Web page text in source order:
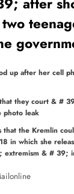
up after her cell
they court & #
leak
that the Kremlin
in which she
extremism & # 39;